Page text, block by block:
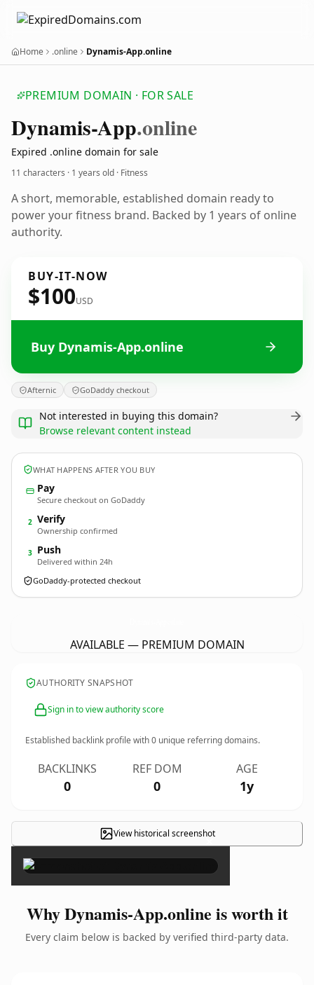
Home .online Dynamis-App.online
PREMIUM DOMAIN · FOR SALE
Dynamis-App.online
Expired .online domain for sale
11 characters · 1 years old · Fitness
A short, memorable, established domain ready to
power your fitness brand. Backed by 1 years of online
authority.
BUY-IT-NOW
$100USD
Buy Dynamis-App.online
Afternic GoDaddy checkout
Not interested in buying this domain?
Browse relevant content instead
WHAT HAPPENS AFTER YOU BUY
Pay
Secure checkout on GoDaddy
2 Verify
Ownership confirmed
3 Push
Delivered within 24h
GoDaddy-protected checkout
AVAILABLE — PREMIUM DOMAIN
AUTHORITY SNAPSHOT
Sign in to view authority score
Established backlink profile with0 unique referring domains.
BACKLINKS
0
REF DOM
0
AGE
1y
View historical screenshot
×
Why Dynamis-App.online is worth it
Every claim below is backed by verified third-party data.